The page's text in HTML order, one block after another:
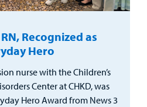
Recognized as
Hero
nurse with the Children’s
Center at CHKD, was
Hero Award from News 3